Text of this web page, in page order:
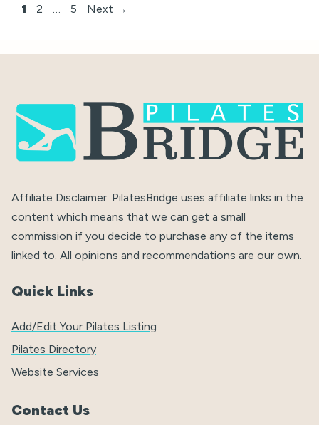
Page
1 Page
2 Page
5 Next →
Affiliate Disclaimer: PilatesBridge uses affiliate links in the
content which means that we can get a small
commission if you decide to purchase any of the items
linked to. All opinions and recommendations are our own.
Quick Links
Add/Edit Your Pilates Listing
Pilates Directory
Website Services
Contact Us